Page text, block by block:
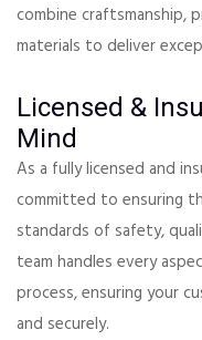
combine craftsmanship,
materials to deliver
Licensed &
Mind
As a fully licensed and
committed to ensuring
standards of safety,
team handles every
process, ensuring your
and securely.